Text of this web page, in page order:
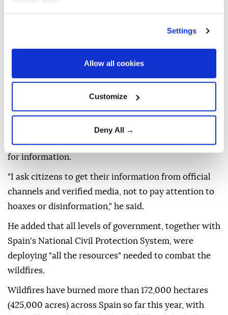
Settings
Allow all cookies
Customize
Deny All →
beginning to be lifted in parts of Avila and the Madrid
He described the situation as "critical" and "very
complex," saying high temperatures, low humidity
and strong wind gusts were allowing fires to spread
"at an exponentially higher rate than what has
traditionally been understood as the propagation of
Sanchez urged the public to rely on official sources
for information.
"I ask citizens to get their information from official
channels and verified media, not to pay attention to
hoaxes or disinformation," he said.
He added that all levels of government, together with
Spain's National Civil Protection System, were
deploying "all the resources" needed to combat the
wildfires.
Wildfires have burned more than 172,000 hectares
(425,000 acres) across Spain so far this year, with